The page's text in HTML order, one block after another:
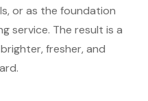
or as the foundation
service. The result is a
fresher, and